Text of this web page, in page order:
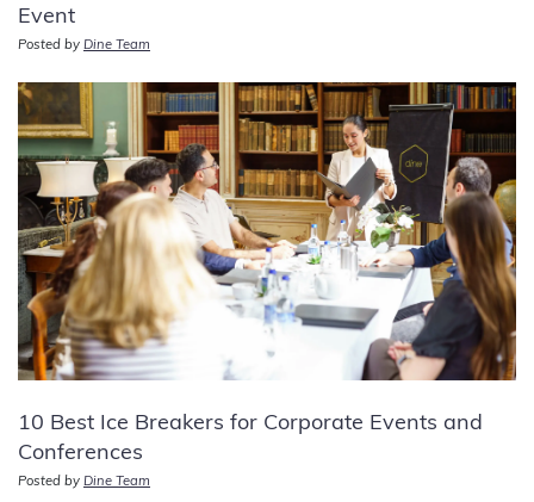
Event
Posted by Dine Team
10 Best Ice Breakers for Corporate Events and
Conferences
Posted by Dine Team